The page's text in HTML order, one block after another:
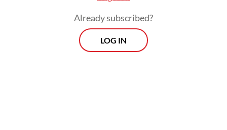
Already subscribed?
LOG IN